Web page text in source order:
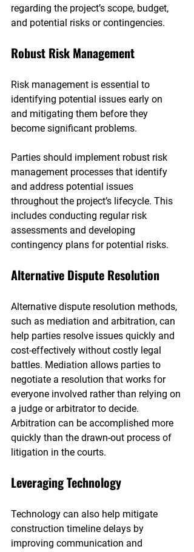
regarding the project’s scope, budget,
and potential risks or contingencies.
Robust Risk Management
Risk management is essential to
identifying potential issues early on
and mitigating them before they
become significant problems.
Parties should implement robust risk
management processes that identify
and address potential issues
throughout the project’s lifecycle. This
includes conducting regular risk
assessments and developing
contingency plans for potential risks.
Alternative Dispute Resolution
Alternative dispute resolution methods,
such as mediation and arbitration, can
help parties resolve issues quickly and
cost-effectively without costly legal
battles. Mediation allows parties to
negotiate a resolution that works for
everyone involved rather than relying on
a judge or arbitrator to decide.
Arbitration can be accomplished more
quickly than the drawn-out process of
litigation in the courts.
Leveraging Technology
Technology can also help mitigate
construction timeline delays by
improving communication and